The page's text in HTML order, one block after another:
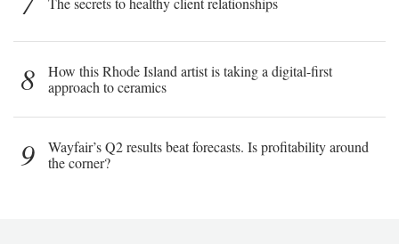
8
How this Rhode Island artist is taking a digital-first
approach to ceramics
9
Wayfair’s Q2 results beat forecasts. Is profitability around
the corner?